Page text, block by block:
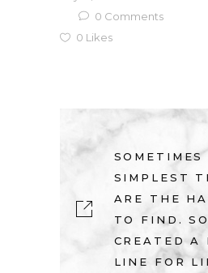
0 Comments
0 Likes
SOMETIMES
SIMPLEST
ARE THE
TO FIND.
CREATED A
LINE FOR